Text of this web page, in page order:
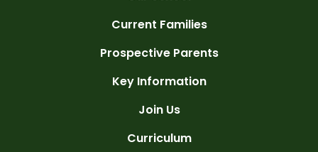
Current Families
Prospective Parents
Key Information
Join Us
Curriculum